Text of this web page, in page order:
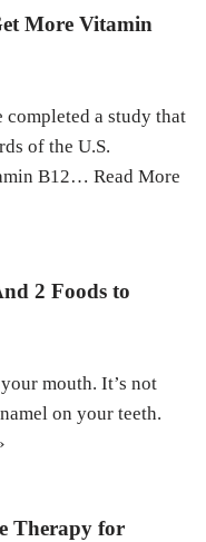
More Vitamin
a study that
of the U.S.
B12… Read More
2 Foods to
mouth. It’s not
on your teeth.
Therapy for